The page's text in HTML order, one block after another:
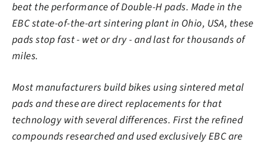
beat the performance of Double-H pads. Made in the
EBC state-of-the-art sintering plant in Ohio, USA, these
pads stop fast - wet or dry - and last for thousands of
miles.
Most manufacturers build bikes using sintered metal
pads and these are direct replacements for that
technology with several differences. First the refined
compounds researched and used exclusively EBC are